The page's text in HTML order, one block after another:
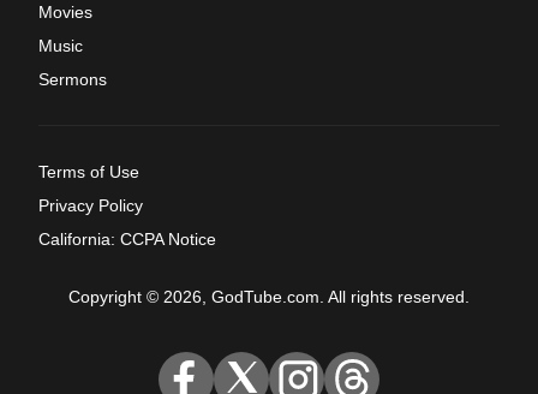
Movies
Music
Sermons
Terms of Use
Privacy Policy
California: CCPA Notice
Copyright © 2026, GodTube.com. All rights reserved.